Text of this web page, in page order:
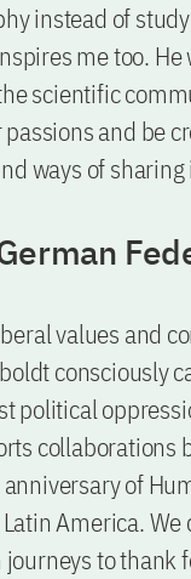
instead of
me too.
scientific
and be
ways of
values and
consciously
political
of
America.
to thank